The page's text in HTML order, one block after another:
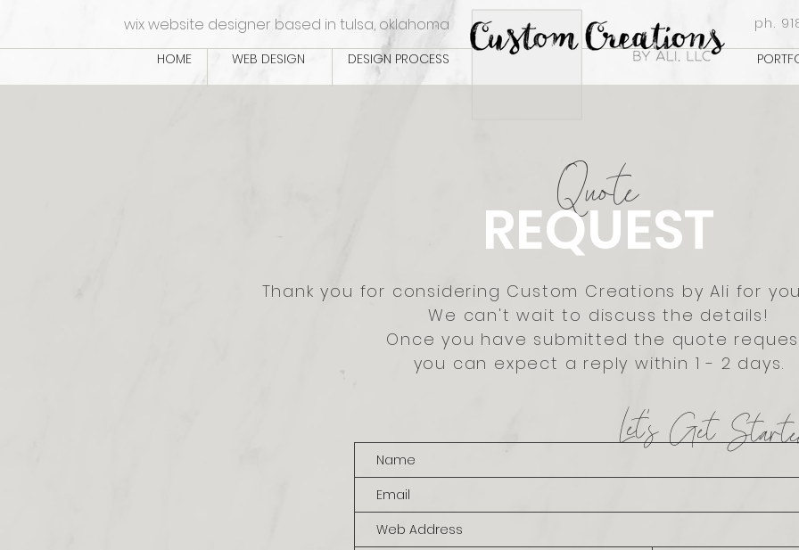
WEB DESIGN DESIGN PROCESS
HOME
ph.
wix website designer based in tulsa, oklahoma
Quote
REQUEST
Thank you for considering Custom Creations by Ali for
We can't wait to discuss the details!
Once you have submitted the quote
you can expect a reply within 1 - 2 days.
Let's Get